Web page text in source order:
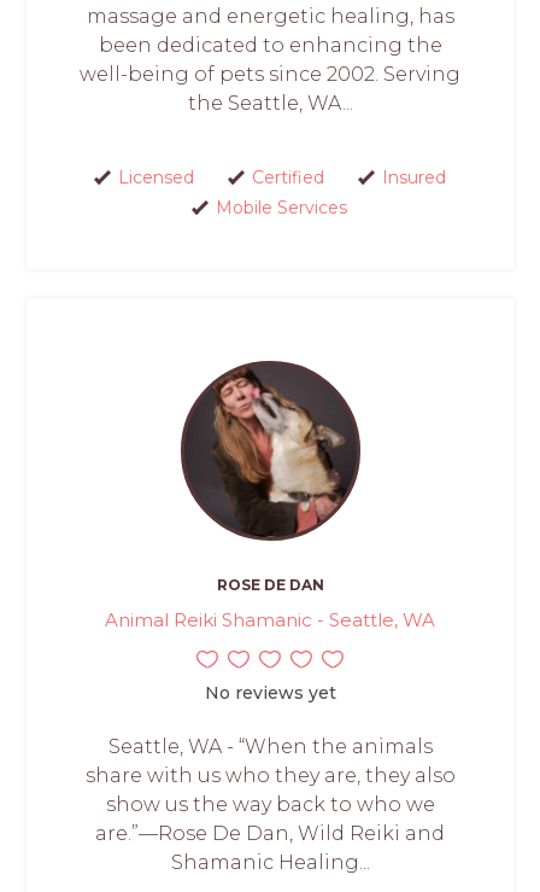
massage and energetic healing, has
been dedicated to enhancing the
well-being of pets since 2002. Serving
the Seattle, WA...
Licensed Certified
Insured
Mobile Services
ROSE DE DAN
Animal Reiki Shamanic - Seattle, WA
No reviews yet
Seattle, WA - “When the animals
share with us who they are, they also
show us the way back to who we
are.”—Rose De Dan, Wild Reiki and
Shamanic Healing...